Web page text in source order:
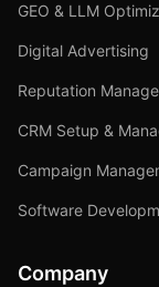
GEO & LLM
Digital Advertising
Reputation
CRM Setup &
Campaign
Software
Company